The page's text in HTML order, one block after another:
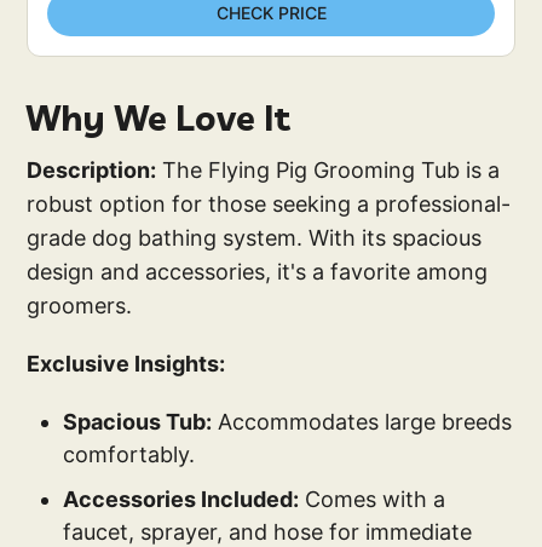
CHECK PRICE
Why We Love It
Description: The Flying Pig Grooming Tub is a
robust option for those seeking a professional-
grade dog bathing system. With its spacious
design and accessories, it's a favorite among
groomers.
Exclusive Insights:
Spacious Tub: Accommodates large breeds
comfortably.
Accessories Included: Comes with a
faucet, sprayer, and hose for immediate